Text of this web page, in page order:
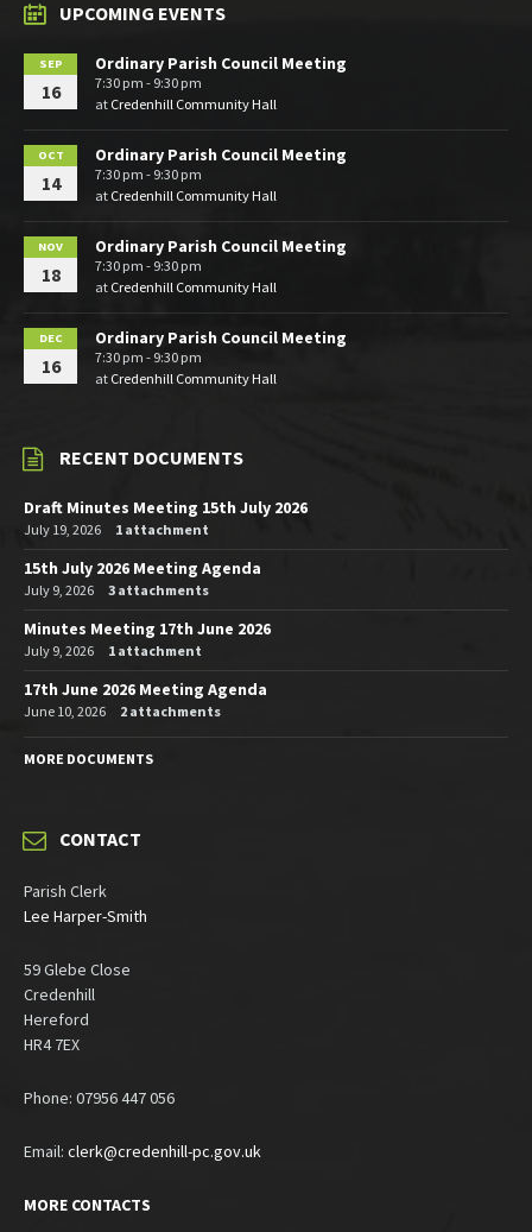
UPCOMING EVENTS
SEP
16
Ordinary Parish Council Meeting
7:30 pm - 9:30 pm
at Credenhill Community Hall
OCT
14
Ordinary Parish Council Meeting
7:30 pm - 9:30 pm
at Credenhill Community Hall
NOV
18
Ordinary Parish Council Meeting
7:30 pm - 9:30 pm
at Credenhill Community Hall
DEC
16
Ordinary Parish Council Meeting
7:30 pm - 9:30 pm
at Credenhill Community Hall
RECENT DOCUMENTS
Draft Minutes Meeting 15th July 2026
July 19, 2026 1 attachment
15th July 2026 Meeting Agenda
July 9, 2026 3 attachments
Minutes Meeting 17th June 2026
July 9, 2026 1 attachment
17th June 2026 Meeting Agenda
June 10, 2026 2 attachments
MORE DOCUMENTS
CONTACT
Parish Clerk
Lee Harper-Smith
59 Glebe Close
Credenhill
Hereford
HR4 7EX
Phone: 07956 447 056
Email: clerk@credenhill-pc.gov.uk
MORE CONTACTS